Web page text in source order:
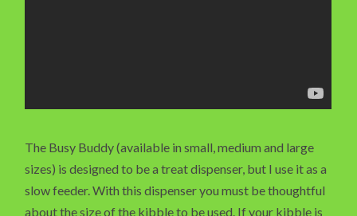
The Busy Buddy (available in small, medium and large
sizes) is designed to be a treat dispenser, but I use it as a
slow feeder. With this dispenser you must be thoughtful
about the size of the kibble to be used. If your kibble is